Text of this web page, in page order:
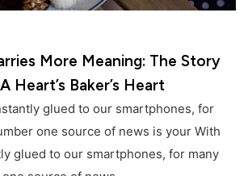
More Meaning: The Story
Heart’s Baker’s Heart
glued to our smartphones, for
one source of news is your With
glued to our smartphones, for many